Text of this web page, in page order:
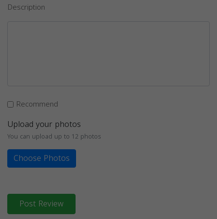
Description
Recommend
Upload your photos
You can upload up to 12 photos
Choose Photos
Post Review